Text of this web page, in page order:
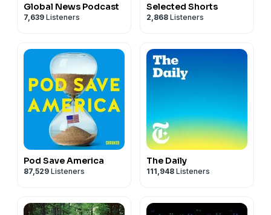
Global News Podcast
7,639 Listeners
Selected Shorts
2,868 Listeners
Pod Save America
87,529 Listeners
The Daily
111,948 Listeners